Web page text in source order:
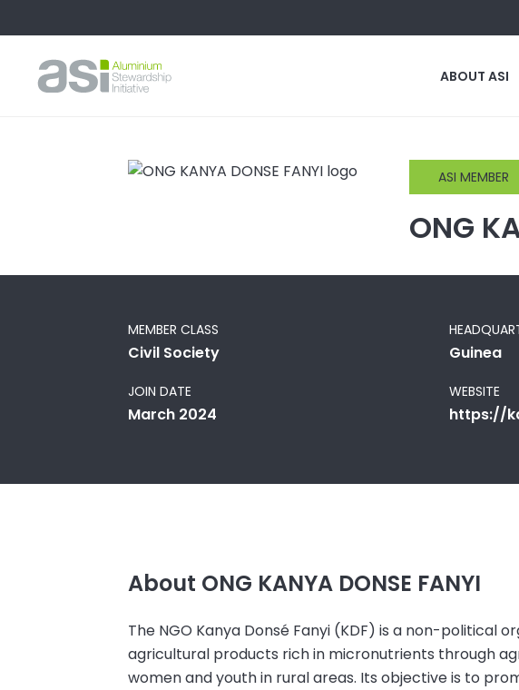
ABOUT ASI
ASI MEMBER
ONG
MEMBER CLASS
Civil Society
JOIN DATE
March 2024
Guinea
WEBSITE
https://
About ONG KANYA DONSE FANYI
The NGO Kanya Donsé Fanyi (KDF) is a non-political
agricultural products rich in micronutrients through
women and youth in rural areas. Its objective is to